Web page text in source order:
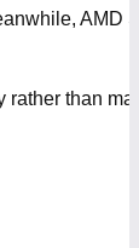
than